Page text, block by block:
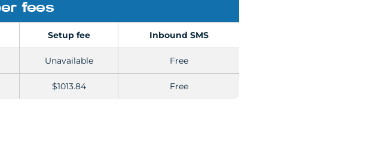
fees
Setup fee Inbound SMS
Unavailable Free
$1013.84 Free